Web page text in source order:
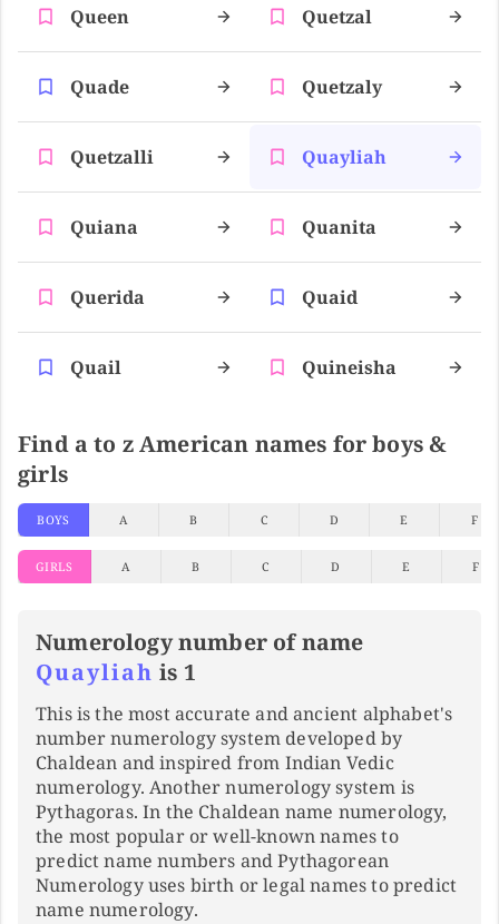
Queen Quetzal
Quade Quetzaly
Quetzalli Quayliah
Quiana Quanita
Querida Quaid
Quail Quineisha
Find a to z American names for boys &
girls
BOYS A B C D E F
GIRLS A B C D E F
Numerology number of name
Quayliah is 1
This is the most accurate and ancient alphabet's
number numerology system developed by
Chaldean and inspired from Indian Vedic
numerology. Another numerology system is
Pythagoras. In the Chaldean name numerology,
the most popular or well-known names to
predict name numbers and Pythagorean
Numerology uses birth or legal names to predict
name numerology.